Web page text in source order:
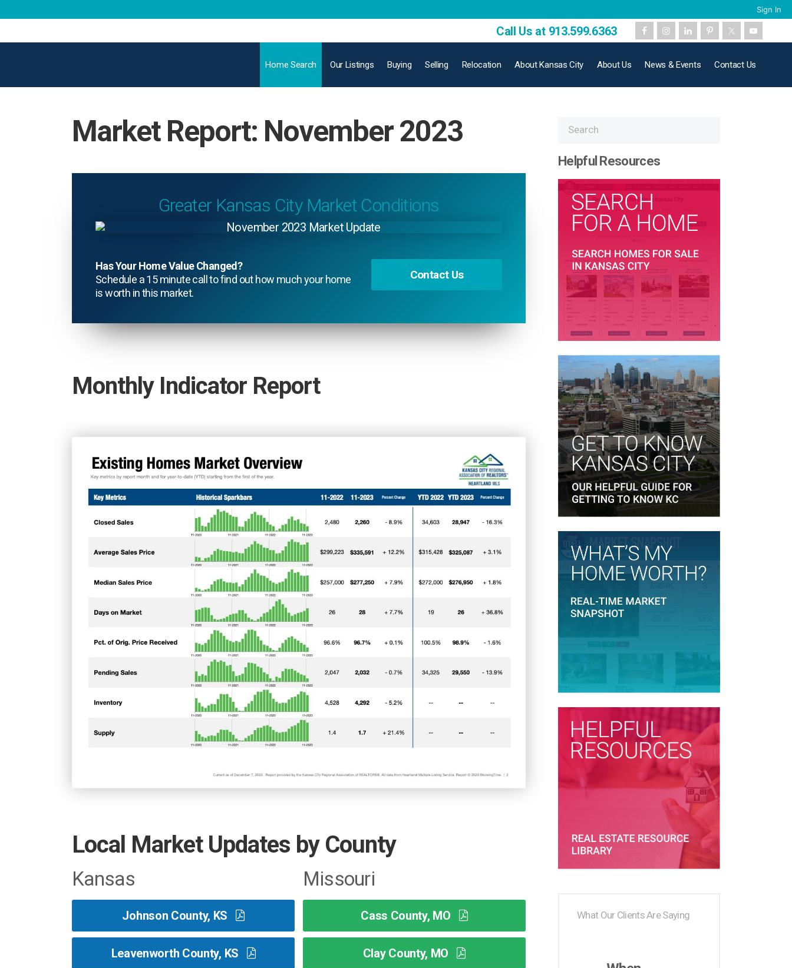
Call Us at 913.599.6363
Home Search Our Listings Buying Selling Relocation About Kansas City About Us News & Events Contact Us
Market Report: November 2023
Greater Kansas City Market Conditions
Has Your Home Value Changed?
Schedule a 15 minute call to find out how much your home
is worth in this market.
Contact Us
Monthly Indicator Report
Local Market Updates by County
Kansas
Johnson County, KS
Leavenworth County, KS
Missouri
Cass County, MO
Clay County, MO
Helpful Resources
What Our Clients Are Saying
Sign In